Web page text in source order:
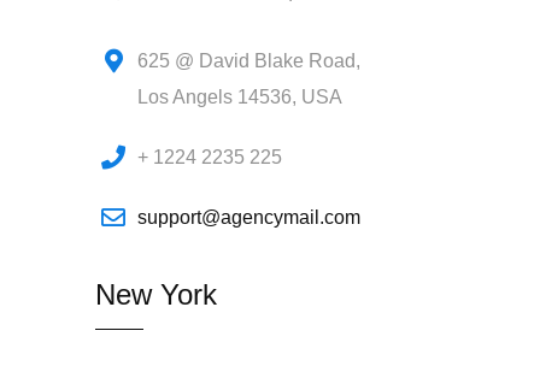
625 @ David Blake Road,
Los Angels 14536, USA
+ 1224 2235 225
support@agencymail.com
New York